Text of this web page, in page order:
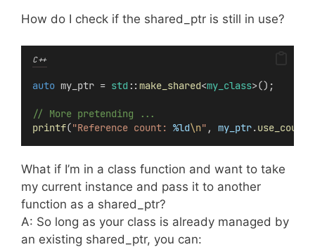
How do I check if the shared_ptr is still in use?
C++
auto my_ptr = std :: make_shared<my_class>();
// More pretending ...
printf("Reference count: %ld\n" , my_ptr.use_count
What if I’m in a class function and want to take
my current instance and pass it to another
function as a shared_ptr?
A: So long as your class is already managed by
an existing shared_ptr, you can: